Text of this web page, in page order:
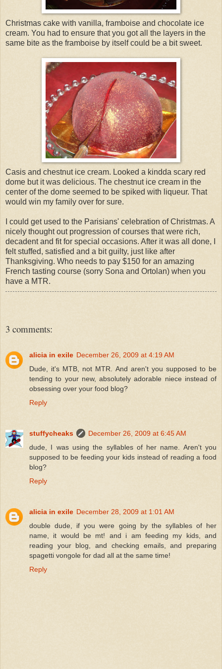
Christmas cake with vanilla, framboise and chocolate ice
cream. You had to ensure that you got all the layers in the
same bite as the framboise by itself could be a bit sweet.
Casis and chestnut ice cream. Looked a kindda scary red
dome but it was delicious. The chestnut ice cream in the
center of the dome seemed to be spiked with liqueur. That
would win my family over for sure.
I could get used to the Parisians' celebration of Christmas. A
nicely thought out progression of courses that were rich,
decadent and fit for special occasions. After it was all done, I
felt stuffed, satisfied and a bit guilty, just like after
Thanksgiving. Who needs to pay $150 for an amazing
French tasting course (sorry Sona and Ortolan) when you
have a MTR.
3 comments:
alicia in exile December 26, 2009 at 4:19 AM
Dude, it's MTB, not MTR. And aren't you supposed to be
tending to your new, absolutely adorable niece instead of
obsessing over your food blog?
Reply
stuffycheaks
December 26, 2009 at 6:45 AM
dude, I was using the syllables of her name. Aren't you
supposed to be feeding your kids instead of reading a food
blog?
Reply
alicia in exile December 28, 2009 at 1:01 AM
double dude, if you were going by the syllables of her
name, it would be mt! and i am feeding my kids, and
reading your blog, and checking emails, and preparing
spagetti vongole for dad all at the same time!
Reply